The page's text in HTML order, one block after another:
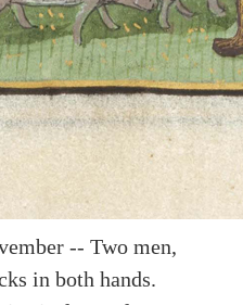
-- Two men,
in both hands.